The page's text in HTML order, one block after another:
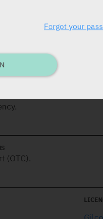
(OTC).
Forgot your